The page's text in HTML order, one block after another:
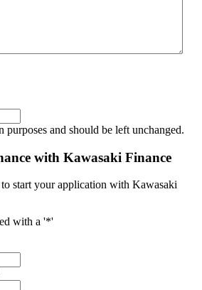
and should be left unchanged.
with Kawasaki Finance
start your application with Kawasaki
with a '*'